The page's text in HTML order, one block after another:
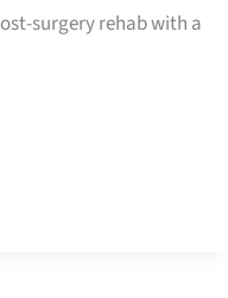
surgery rehab with a